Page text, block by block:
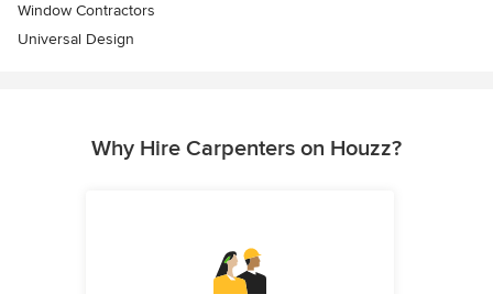
Window Contractors
Universal Design
Why Hire Carpenters on Houzz?